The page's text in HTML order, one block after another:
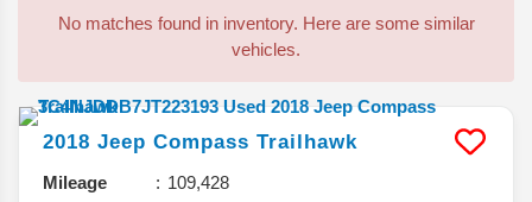
No matches found in inventory. Here are some similar
vehicles.
2018 Jeep Compass Trailhawk
Mileage
109,428